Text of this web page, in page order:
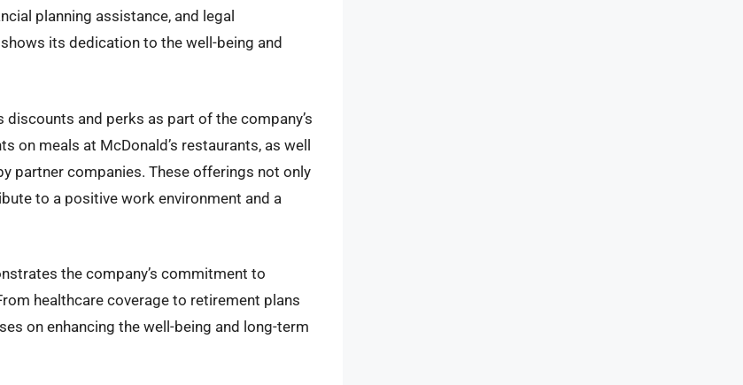
planning assistance, and legal
its dedication to the well-being and
discounts and perks as part of the company’s
on meals at McDonald’s restaurants, as well
partner companies. These offerings not only
to a positive work environment and a
the company’s commitment to
healthcare coverage to retirement plans
on enhancing the well-being and long-term